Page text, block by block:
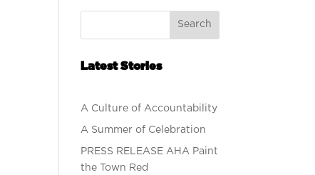
Search
Latest Stories
A Culture of Accountability
A Summer of Celebration
PRESS RELEASE AHA Paint
the Town Red